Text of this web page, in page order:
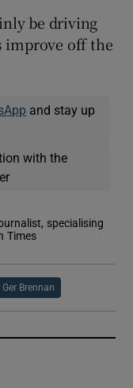
be driving
improve off the
and stay up
with the
specialising
Times
Ger Brennan